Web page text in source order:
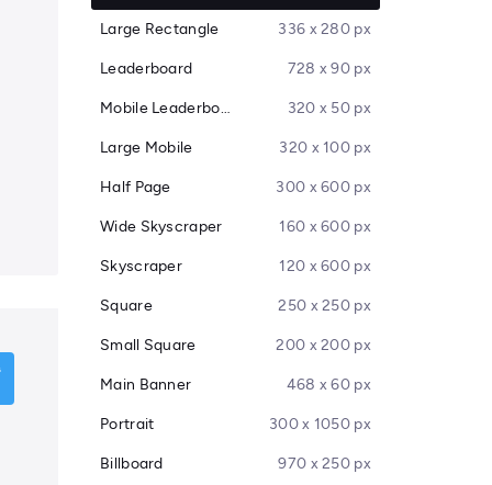
Large Rectangle 336 x 280 px
Leaderboard 728 x 90 px
Mobile Leaderboard 320 x 50 px
Large Mobile 320 x 100 px
Half Page 300 x 600 px
Wide Skyscraper 160 x 600 px
Skyscraper 120 x 600 px
Square 250 x 250 px
Small Square 200 x 200 px
Main Banner 468 x 60 px
Portrait 300 x 1050 px
Billboard 970 x 250 px